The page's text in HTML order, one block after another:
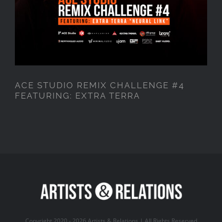
ACE STUDIO REMIX CHALLENGE #4
FEATURING: EXTRA TERRA